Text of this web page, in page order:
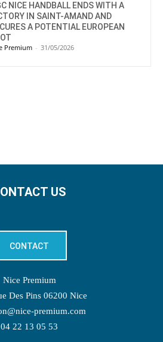
NICE HANDBALL ENDS WITH A
IN SAINT-AMAND AND
A POTENTIAL EUROPEAN
Premium - 31/05/2026
US
CONTACT
Nice Premium
Des Pins 06200 Nice
premium.com
04 22 13 05 53